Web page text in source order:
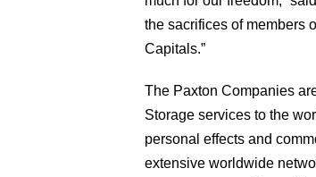
the sacrifices of members
Capitals.”
The Paxton Companies
Storage services to the
personal effects and
extensive worldwide